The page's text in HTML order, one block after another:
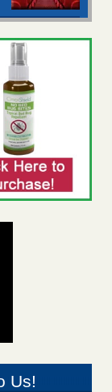
Us!